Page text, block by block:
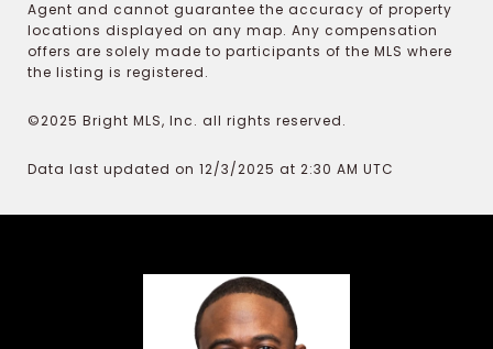
Agent and cannot guarantee the accuracy of property
locations displayed on any map. Any compensation
offers are solely made to participants of the MLS where
the listing is registered.
©2025 Bright MLS, Inc. all rights reserved.
Data last updated on 12/3/2025 at 2:30 AM UTC